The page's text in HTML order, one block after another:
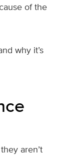
of the
why it’s
aren’t